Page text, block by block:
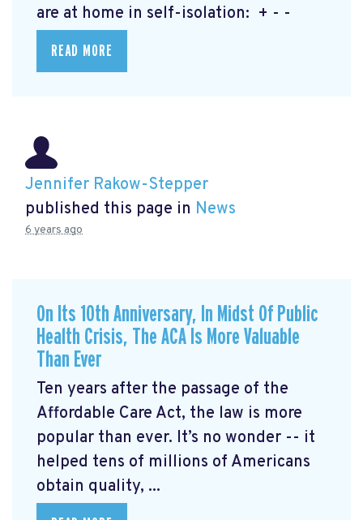
are at home in self-isolation: + - -
READ MORE
Jennifer Rakow-Stepper
published this page in News
6 years ago
On Its 10th Anniversary, In Midst Of Public
Health Crisis, The ACA Is More Valuable
Than Ever
Ten years after the passage of the
Affordable Care Act, the law is more
popular than ever. It’s no wonder -- it
helped tens of millions of Americans
obtain quality, ...